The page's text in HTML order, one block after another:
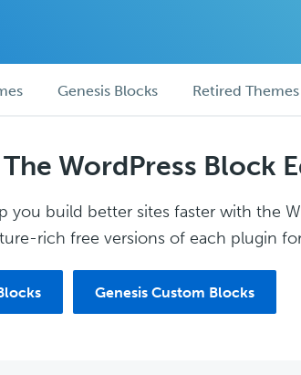
Genesis Blocks Retired Themes
WordPress Block
you build better sites faster with the
rich free versions of each plugin
Genesis Custom Blocks